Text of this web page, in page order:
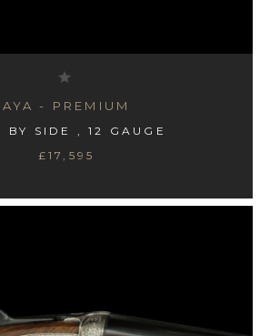
AYA - PREMIUM
BY SIDE , 12 GAUGE
£17,595